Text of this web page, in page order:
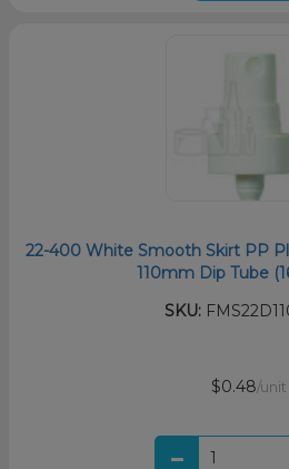
22-400 White Smooth Skirt PP
110mm Dip Tube
SKU:
$0.48/unit